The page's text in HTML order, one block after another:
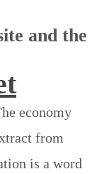
and the
economy
from
is a word